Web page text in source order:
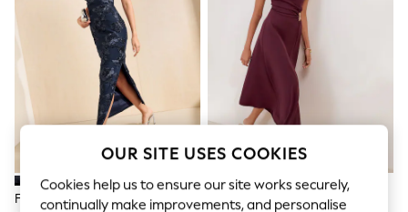
Shorts
Joggers
adidas
Nike
All Girls Schoolwear
Shoes
Dresses
Trousers
Skirts
Shirts
Polo Shirts
Sweatshirts
Friends Like These Navy Lace
Friends Like These Aubergine
OUR SITE USES COOKIES
Cookies help us to ensure our site works securely,
continually make improvements, and personalise